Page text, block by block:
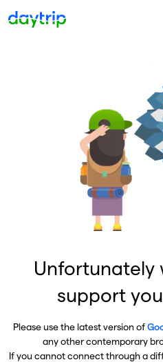
Unfortunately
support
Please use the latest version of
any other contemporary
If you cannot connect through a